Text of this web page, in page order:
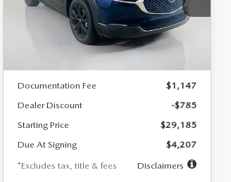
VIN:3MVDMBBLXTM209013Stock:2537
C30 SES XA
/month miles months
LESS
Documentation Fee
$1,147
Dealer Discount
-$785
Starting Price
$29,185
Due At Signing
$4,207
*Excludes tax, title & fees
Disclaimers